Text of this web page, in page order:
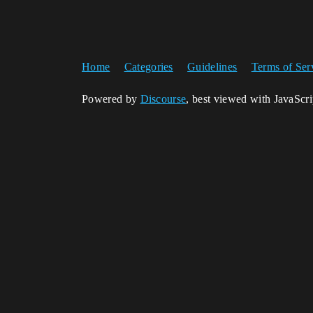
Home Categories Guidelines Terms of
Powered by Discourse, best viewed with